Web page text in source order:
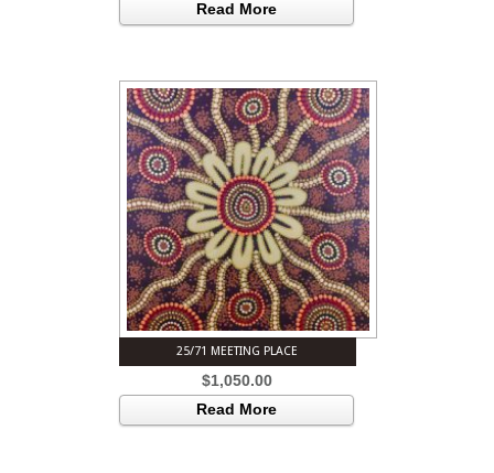
Read More
25/71 MEETING PLACE
$1,050.00
Read More